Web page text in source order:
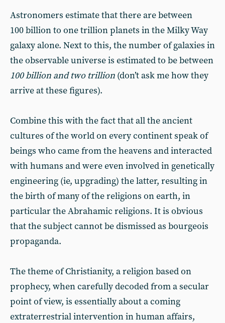
Astronomers estimate that there are between
100 billion to one trillion planets in the Milky Way
galaxy alone. Next to this, the number of galaxies in
the observable universe is estimated to be between
100 billion and two trillion (don’t ask me how they
arrive at these figures).
Combine this with the fact that all the ancient
cultures of the world on every continent speak of
beings who came from the heavens and interacted
with humans and were even involved in genetically
engineering (ie, upgrading) the latter, resulting in
the birth of many of the religions on earth, in
particular the Abrahamic religions. It is obvious
that the subject cannot be dismissed as bourgeois
propaganda.
The theme of Christianity, a religion based on
prophecy, when carefully decoded from a secular
point of view, is essentially about a coming
extraterrestrial intervention in human affairs,